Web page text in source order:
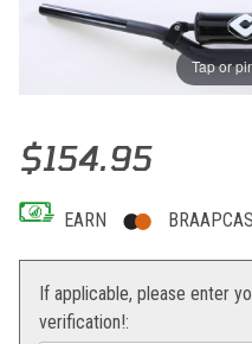
Tap or
Thumbnail Filmstrip of ODi
Purchase ODi CFT Podium
$154.95
EARN
If applicable, please enter
verification!: